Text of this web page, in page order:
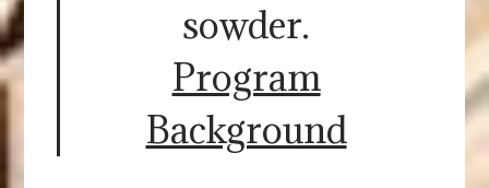
sowder.
Program
Background